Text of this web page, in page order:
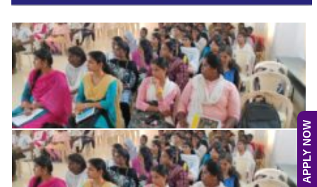
APPLY NOW